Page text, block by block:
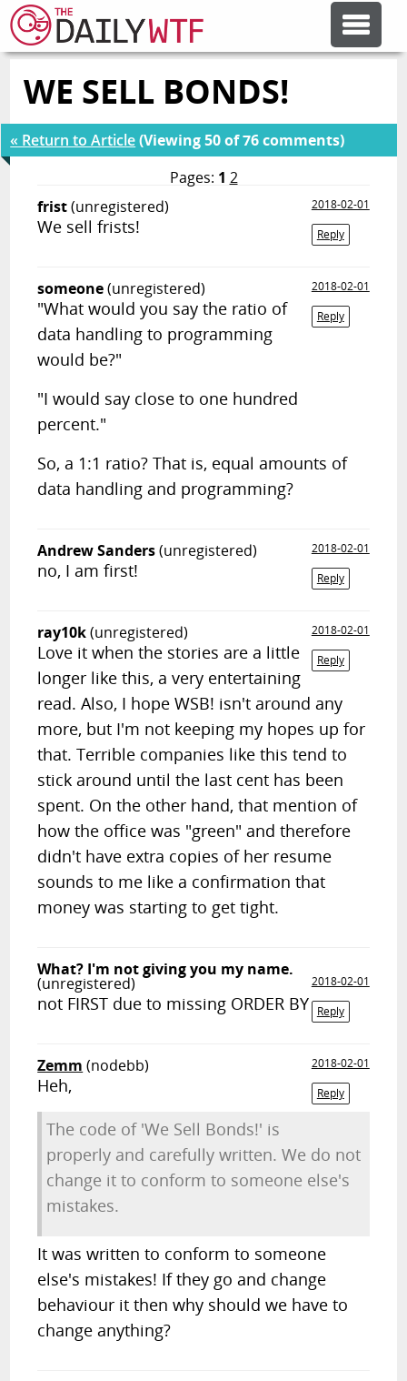
FEATURE ARTICLES
CODESOD
OTHER ARTICLES
RANDOM ARTICLE
WE SELL BONDS!
« Return to Article(Viewing 50 of 76 comments)
Pages: 1 2
frist(unregistered)
2018-02-01
Reply
We sell frists!
someone(unregistered)
2018-02-01
Reply
"What would you say the ratio of
data handling to programming
would be?"
"I would say close to one hundred
percent."
So, a 1:1 ratio? That is, equal amounts of
data handling and programming?
Andrew Sanders(unregistered)
2018-02-01
Reply
no, I am first!
ray10k(unregistered)
2018-02-01
Reply
Love it when the stories are a little
longer like this, a very entertaining
read. Also, I hope WSB! isn't around any
more, but I'm not keeping my hopes up for
that. Terrible companies like this tend to
stick around until the last cent has been
spent. On the other hand, that mention of
how the office was "green" and therefore
didn't have extra copies of her resume
sounds to me like a confirmation that
money was starting to get tight.
What? I'm not giving you my name.
(unregistered)
2018-02-01
Reply
not FIRST due to missing ORDER BY
Zemm (nodebb)
2018-02-01
Reply
Heh,
The code of 'We Sell Bonds!' is
properly and carefully written. We do not
change it to conform to someone else's
mistakes.
It was written to conform to someone
else's mistakes! If they go and change
behaviour it then why should we have to
change anything?